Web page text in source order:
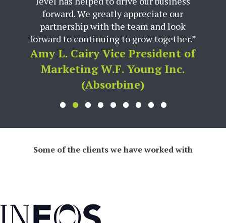
forward. We greatly appreciate our
partnership with the team and look
forward to continuing to grow together.”
Amy L. Cairy Vice President of
Marketing W.F. Young Inc.
(Absorbine)
Some of the clients we have worked with